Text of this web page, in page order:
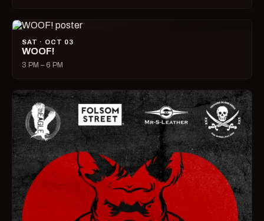
SAT · OCT 03
WOOF!
3 PM – 6 PM